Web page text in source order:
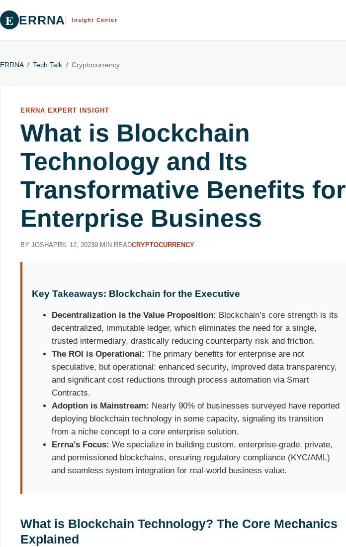
E ERRNA Insight Center
ERRNA / Tech Talk / Cryptocurrency
ERRNA EXPERT INSIGHT
What is Blockchain
Technology and Its
Transformative Benefits for
Enterprise Business
BY JOSHAPRIL 12, 20239 MIN READCRYPTOCURRENCY
Key Takeaways: Blockchain for the Executive
Decentralization is the Value Proposition: Blockchain’s core strength is its
decentralized, immutable ledger, which eliminates the need for a single,
trusted intermediary, drastically reducing counterparty risk and friction.
The ROI is Operational: The primary benefits for enterprise are not
speculative, but operational: enhanced security, improved data transparency,
and significant cost reductions through process automation via Smart
Contracts.
Adoption is Mainstream: Nearly 90% of businesses surveyed have reported
deploying blockchain technology in some capacity, signaling its transition
from a niche concept to a core enterprise solution.
Errna’s Focus: We specialize in building custom, enterprise-grade, private,
and permissioned blockchains, ensuring regulatory compliance (KYC/AML)
and seamless system integration for real-world business value.
What is Blockchain Technology? The Core Mechanics
Explained